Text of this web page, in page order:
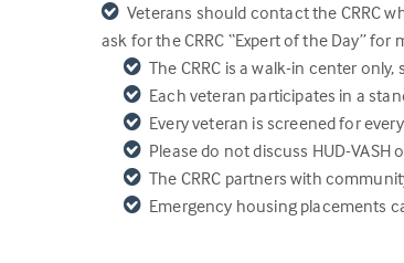
Veterans should contact the CRRC
ask for the CRRC “Expert of the Day”
The CRRC is a walk-in center
Each veteran participates in a
Every veteran is screened for
Please do not discuss HUD-
The CRRC partners with
Emergency housing placements